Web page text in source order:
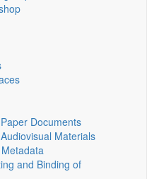
Documents
Materials
and Binding of